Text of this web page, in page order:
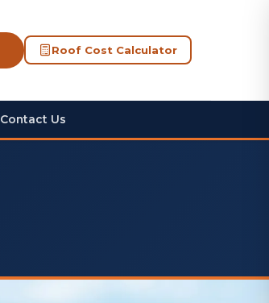
Roof Cost Calculator
Contact Us